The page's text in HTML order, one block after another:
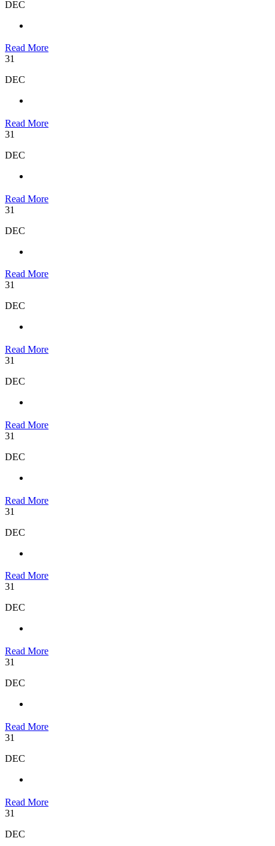
DEC
Read More
31
DEC
Read More
31
DEC
Read More
31
DEC
Read More
31
DEC
Read More
31
DEC
Read More
31
DEC
Read More
31
DEC
Read More
31
DEC
Read More
31
DEC
Read More
31
DEC
Read More
31
DEC